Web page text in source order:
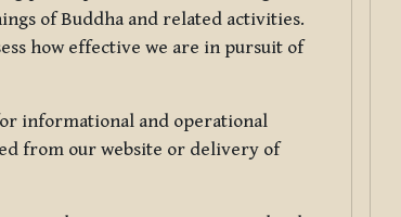
of Buddha and related activities.
how effective we are in pursuit of
informational and operational
from our website or delivery of